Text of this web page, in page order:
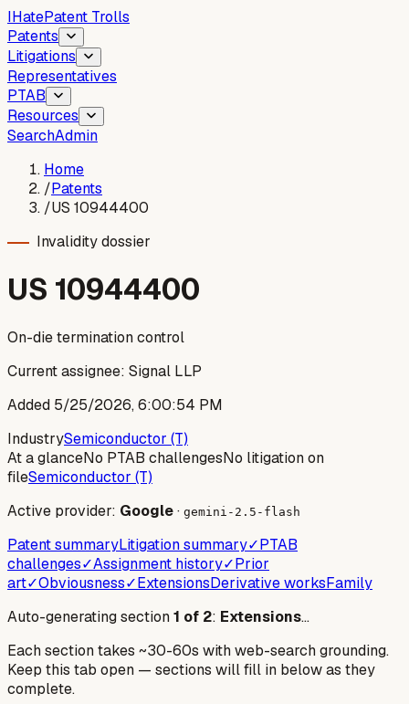
IHatePatent Trolls
Patents
Litigations
Representatives
PTAB
Resources
SearchAdmin
Home
/Patents
/US 10944400
Invalidity dossier
US 10944400
On-die termination control
Current assignee: Signal LLP
Added 5/25/2026, 6:00:54 PM
IndustrySemiconductor (T)
At a glanceNo PTAB challengesNo litigation on
fileSemiconductor (T)
Active provider: Google· gemini-2.5-flash
Patent summaryLitigation summary✓PTAB
challenges✓Assignment history✓Prior
art✓Obviousness✓ExtensionsDerivative worksFamily
Auto-generating section1 of 2: Extensions…
Each section takes ~30-60s with web-search grounding.
Keep this tab open — sections will fill in below as they
complete.